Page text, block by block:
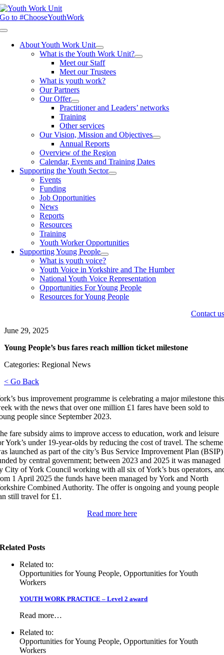
Skip
to
Go to #ChooseYouthWork
Toggle
NavigationAbout Youth Work Unit
What is the Youth Work Unit?
Meet our Staff
Meet our Trustees
What is youth work?
Our Partners
Our Offer
Practitioner and Leaders’ networks
Training
Other services
Our Vision, Mission and Objectives
Annual Reports
Overview of the Region
Calendar, Events and Training Dates
Supporting the Youth Sector
Events
Funding
Job Opportunities
News
Reports
Resources
Training
Youth Worker Opportunities
Supporting Young People
What is youth voice?
Youth Voice in Yorkshire and The Humber
National Youth Voice Representation
Opportunities For Young People
Resources for Young People
Contact us
June 29, 2025
Young People’s bus fares reach million ticket milestone
Categories: Regional News
< Go Back
bus improvement programme is celebrating a major milestone this
with the news that over one million £1 fares have been sold to
people since September 2023.
fare subsidy aims to improve access to education, work and leisure
York’s under 19-year-olds by reducing the cost of travel. The scheme
launched as part of the city’s Bus Service Improvement Plan (BSIP)
by central government; between 2023 and 2025 it was managed
City of York Council working with all six of York’s bus operators,
1 April 2025 the funds have been managed by York and North
Combined Authority. The offer is ongoing and young people
still travel for £1.
Read more here
Related Posts
Related to:
Opportunities for Young People, Opportunities for Youth
Workers
YOUTH WORK PRACTICE – Level 2 award
Read more…
Related to:
Opportunities for Young People, Opportunities for Youth
Workers